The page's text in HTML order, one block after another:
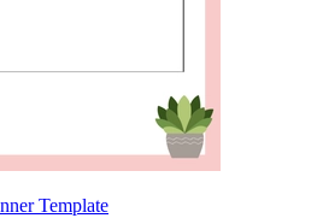
Template